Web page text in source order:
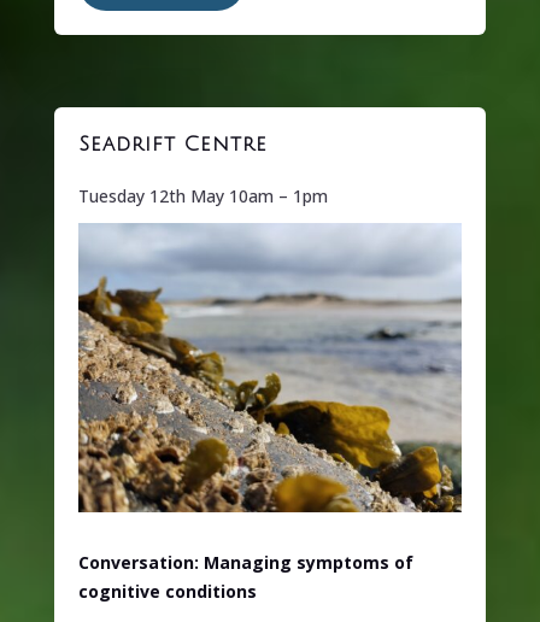
Seadrift Centre
Tuesday 12th May 10am – 1pm
Conversation: Managing symptoms of
cognitive conditions